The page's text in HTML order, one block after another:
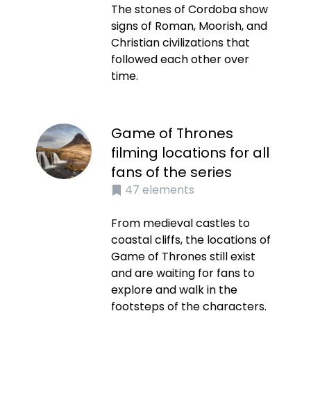
The stones of Cordoba show
signs of Roman, Moorish, and
Christian civilizations that
followed each other over
time.
Game of Thrones
filming locations for all
fans of the series
47 elements
From medieval castles to
coastal cliffs, the locations of
Game of Thrones still exist
and are waiting for fans to
explore and walk in the
footsteps of the characters.